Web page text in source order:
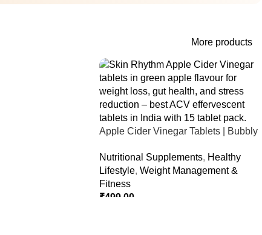
More products
Apple Cider Vinegar Tablets | Bubbly
Nutritional Supplements, Healthy
Lifestyle,Weight Management &
Fitness
₹499.00